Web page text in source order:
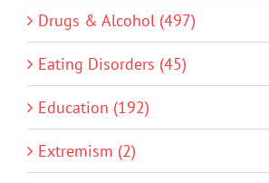
Drugs & Alcohol (497)
Eating Disorders (45)
Education (192)
Extremism (2)